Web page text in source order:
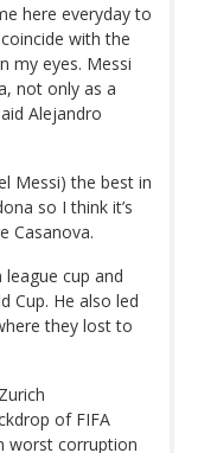
here everyday to
with the
my eyes. Messi
not only as a
Alejandro
Messi) the best in
so I think it’s
Casanova.
league cup and
Cup. He also led
they lost to
of FIFA
worst corruption